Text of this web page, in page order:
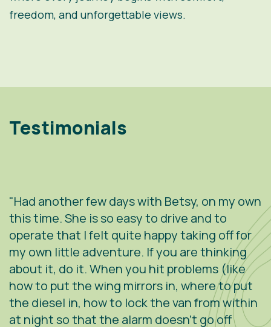
freedom, and unforgettable views.
Testimonials
"Had another few days with Betsy, on my own
this time. She is so easy to drive and to
operate that I felt quite happy taking off for
my own little adventure. If you are thinking
about it, do it. When you hit problems (like
how to put the wing mirrors in, where to put
the diesel in, how to lock the van from within
at night so that the alarm doesn't go off